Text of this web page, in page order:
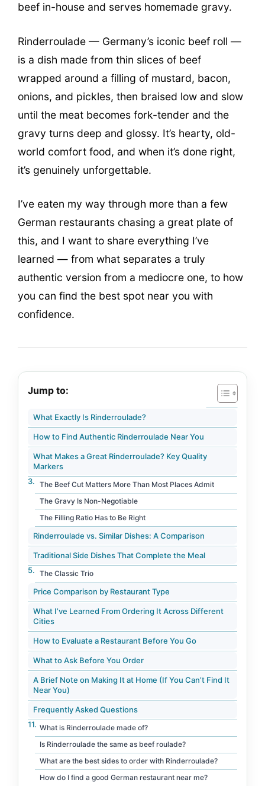
beef in-house and serves homemade gravy.
Rinderroulade — Germany’s iconic beef roll —
is a dish made from thin slices of beef
wrapped around a filling of mustard, bacon,
onions, and pickles, then braised low and slow
until the meat becomes fork-tender and the
gravy turns deep and glossy. It’s hearty, old-
world comfort food, and when it’s done right,
it’s genuinely unforgettable.
I’ve eaten my way through more than a few
German restaurants chasing a great plate of
this, and I want to share everything I’ve
learned — from what separates a truly
authentic version from a mediocre one, to how
you can find the best spot near you with
confidence.
Jump to:
What Exactly Is Rinderroulade?
How to Find Authentic Rinderroulade Near You
What Makes a Great Rinderroulade? Key Quality
Markers
The Beef Cut Matters More Than Most Places Admit
The Gravy Is Non-Negotiable
The Filling Ratio Has to Be Right
Rinderroulade vs. Similar Dishes: A Comparison
Traditional Side Dishes That Complete the Meal
The Classic Trio
Price Comparison by Restaurant Type
What I’ve Learned From Ordering It Across Different
Cities
How to Evaluate a Restaurant Before You Go
What to Ask Before You Order
A Brief Note on Making It at Home (If You Can’t Find It
Near You)
Frequently Asked Questions
What is Rinderroulade made of?
Is Rinderroulade the same as beef roulade?
What are the best sides to order with Rinderroulade?
How do I find a good German restaurant near me?